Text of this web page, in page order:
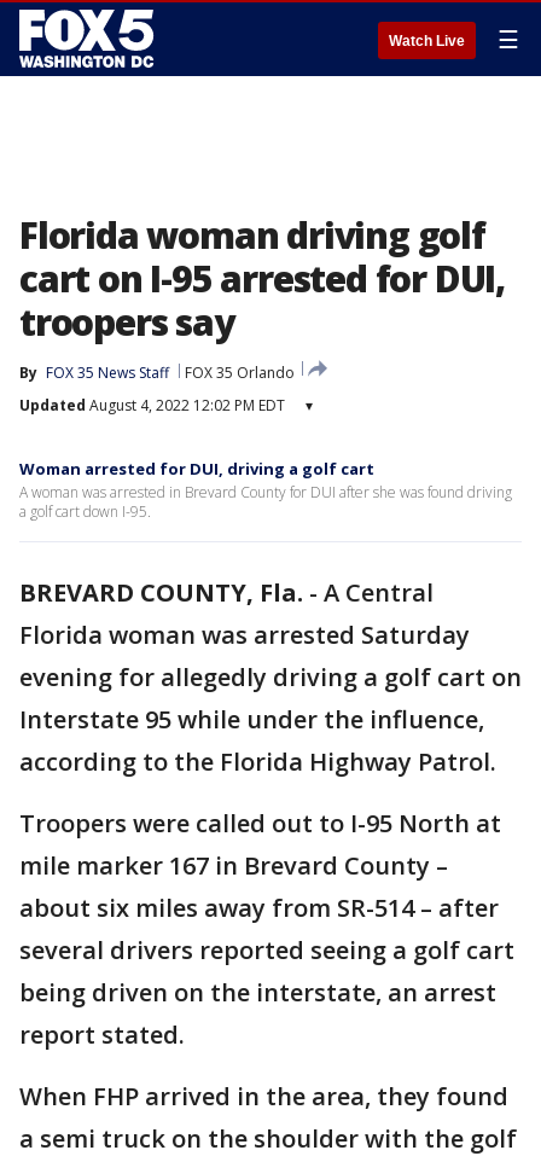
Watch Live ☰
Florida woman driving golf
cart on I-95 arrested for DUI,
troopers say
By FOX 35 News Staff
FOX 35 Orlando
Updated August 4, 2022 12:02 PM EDT ▾
Woman arrested for DUI, driving a golf cart
A woman was arrested in Brevard County for DUI after she was found driving
a golf cart down I-95.
BREVARD COUNTY, Fla. - A Central
Florida woman was arrested Saturday
evening for allegedly driving a golf cart on
Interstate 95 while under the influence,
according to the Florida Highway Patrol.
Troopers were called out to I-95 North at
mile marker 167 in Brevard County –
about six miles away from SR-514 – after
several drivers reported seeing a golf cart
being driven on the interstate, an arrest
report stated.
When FHP arrived in the area, they found
a semi truck on the shoulder with the golf